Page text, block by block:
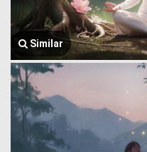
Similar